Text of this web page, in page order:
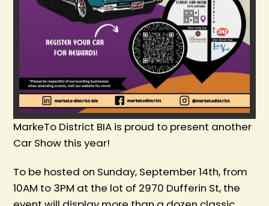
MarkeTo District BIA is proud to present another
Car Show this year!
To be hosted on Sunday, September 14th, from
10AM to 3PM at the lot of 2970 Dufferin St, the